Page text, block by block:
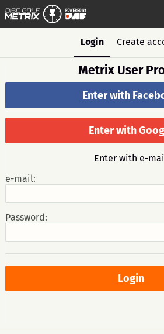
Login Create
Metrix User
Enter with
Enter with
Enter with e-
e-mail:
Password: